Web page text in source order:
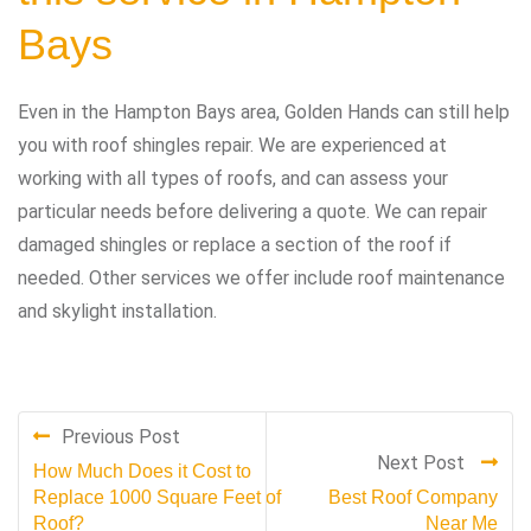
Bays
Even in the Hampton Bays area, Golden Hands can still help
you with roof shingles repair. We are experienced at
working with all types of roofs, and can assess your
particular needs before delivering a quote. We can repair
damaged shingles or replace a section of the roof if
needed. Other services we offer include roof maintenance
and skylight installation.
Previous Post
How Much Does it Cost to
Replace 1000 Square Feet of
Roof?
Next Post
Best Roof Company
Near Me